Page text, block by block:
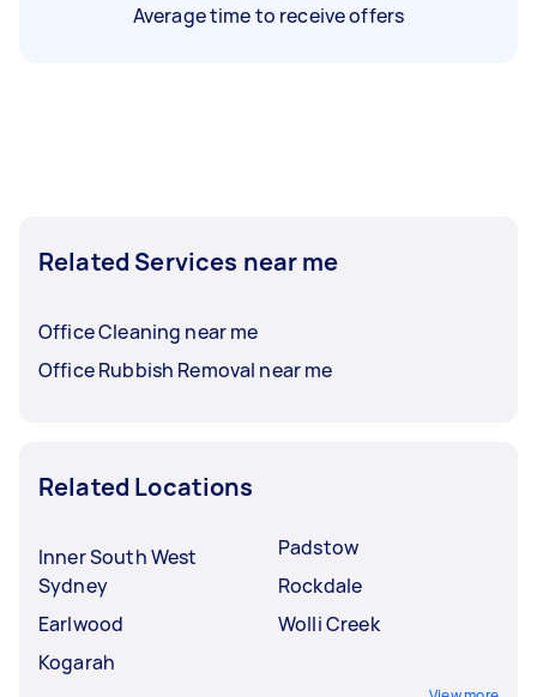
Average time to receive offers
Related Services near me
Office Cleaning near me
Office Rubbish Removal near me
Related Locations
Inner South West
Sydney
Earlwood
Kogarah
Padstow
Rockdale
Wolli Creek